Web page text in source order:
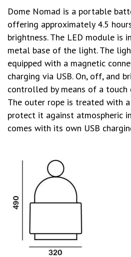
Dome Nomad is a portable
offering approximately 4.5
brightness. The LED module is
metal base of the light. The
equipped with a magnetic
charging via USB. On, off, and
controlled by means of a touch
The outer rope is treated with
protect it against atmospheric
comes with its own USB